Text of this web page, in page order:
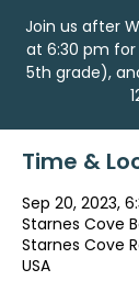
Join us after
at 6:30 pm
5th grade),
Time &
Sep 20, 2023,
Starnes Cove
Starnes Cove
USA